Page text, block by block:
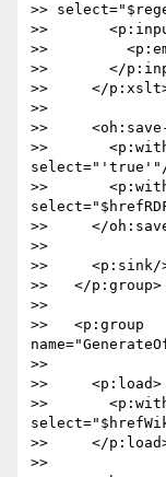
>>
>>
>>
>>       </
>>     </
>>
>>     <oh:save-
>>       <p:with-
>>
>>     </
>>
>>     <p:sink/
>>   </p:group>
>>
>>   <p:group
>>
>>     <p:load>
>>
>>     </
>>